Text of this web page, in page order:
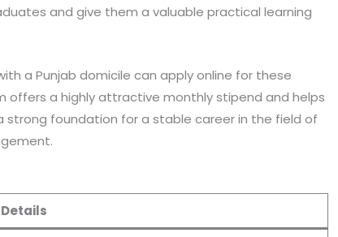
and give them a valuable practical learning
a Punjab domicile can apply online for these
offers a highly attractive monthly stipend and helps
strong foundation for a stable career in the field of
Details